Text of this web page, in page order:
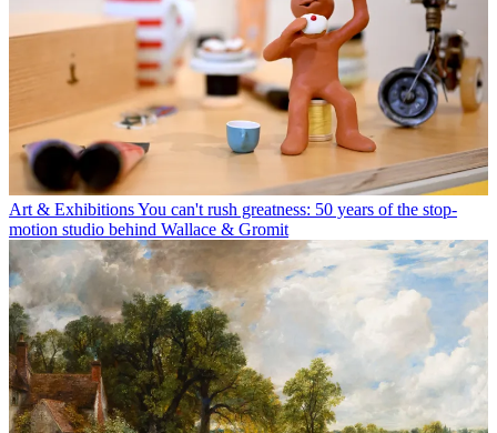
Art & ExhibitionsYou can't rush greatness: 50 years of the stop-
motion studio behind Wallace & Gromit